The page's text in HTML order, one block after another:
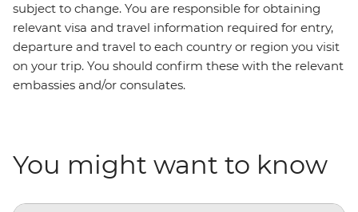
subject to change. You are responsible for obtaining
relevant visa and travel information required for entry,
departure and travel to each country or region you visit
on your trip. You should confirm these with the relevant
embassies and/or consulates.
You might want to know